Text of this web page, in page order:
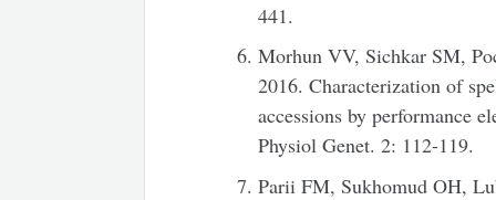
441.
Morhun VV, Sichkar SM,
2016. Characterization of
accessions by performance
Physiol Genet. 2: 112-119.
Parii FM, Sukhomud OH,